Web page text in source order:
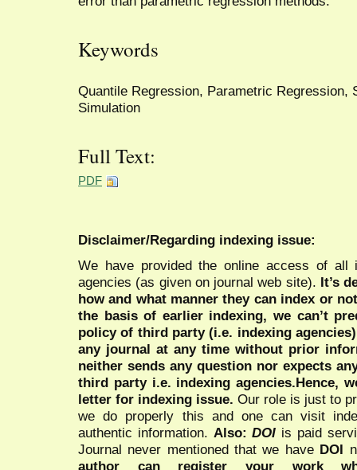
Keywords
Quantile Regression, Parametric Regression,
Simulation
Full Text:
PDF
Disclaimer/Regarding indexing issue:
We have provided the online access of all
agencies (as given on journal web site). It’s
how and what manner they can index or
the basis of earlier indexing, we can’t
policy of third party (i.e. indexing
any journal at any time without prior
neither sends any question nor expects
third party i.e. indexing agencies.Hence,
letter for indexing issue. Our role is just to
we do properly this and one can visit
authentic information. Also:DOI is paid
Journal never mentioned that we have DOI
author can register your work